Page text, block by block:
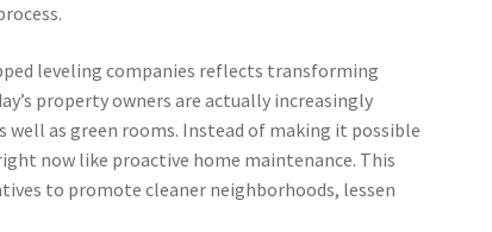
leveling companies reflects transforming
property owners are actually increasingly
as green rooms. Instead of making it possible
now like proactive home maintenance. This
to promote cleaner neighborhoods, lessen